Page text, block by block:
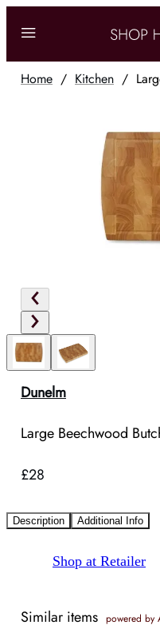
Home / Kitchen /
Dunelm
Large Beechwood
£28
Description Additional Info
Shop at Retailer
Similar items powered by